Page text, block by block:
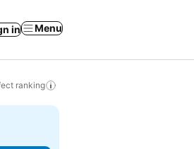
in Menu
ranking